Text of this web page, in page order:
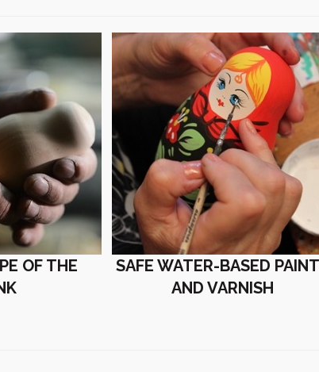
OF THE
SAFE WATER-BASED
AND VARNISH